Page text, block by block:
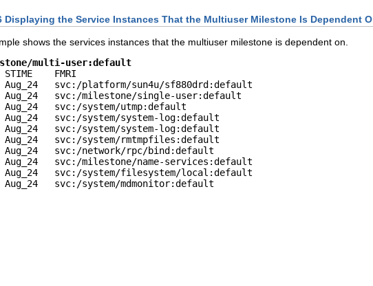
Displaying the Service Instances That the Multiuser Milestone Is Dependent
shows the services instances that the multiuser milestone is dependent on.
multi-user:default
FMRI
svc:/platform/sun4u/sf880drd:default
svc:/milestone/single-user:default
svc:/system/utmp:default
svc:/system/system-log:default
svc:/system/system-log:default
svc:/system/rmtmpfiles:default
svc:/network/rpc/bind:default
svc:/milestone/name-services:default
svc:/system/filesystem/local:default
svc:/system/mdmonitor:default